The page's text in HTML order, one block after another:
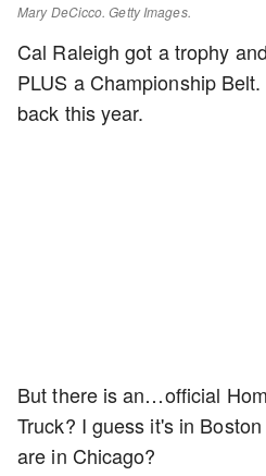
Mary DeCicco. Getty Images.
Cal Raleigh got a trophy
PLUS a Championship
back this year.
But there is an…official
Truck? I guess it's in
are in Chicago?